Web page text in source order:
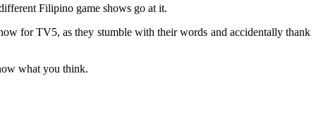
Filipino game shows go at it.
for TV5, as they stumble with their words and accidentally thank
what you think.